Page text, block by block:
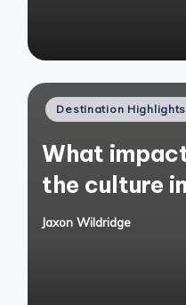
Posted
Destination Highlights
What
the culture
Posted
Jaxon Wildridge